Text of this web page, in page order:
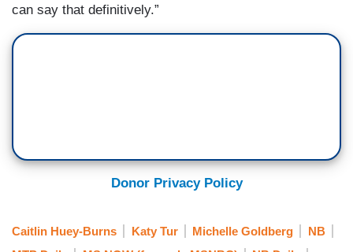
can say that definitively.”
Donor Privacy Policy
Caitlin Huey-Burns Katy Tur Michelle Goldberg
NB